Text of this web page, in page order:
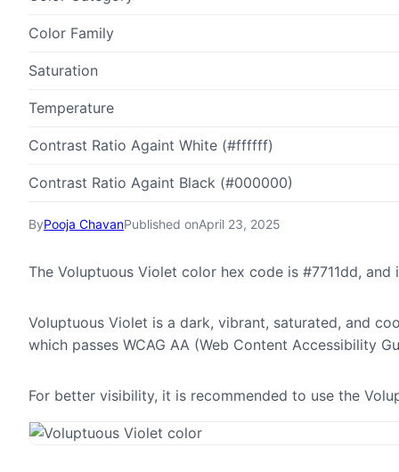
ByPooja ChavanPublished onApril 23, 2025
The Voluptuous Violet color hex code is #7711dd,
Voluptuous Violet is a dark, vibrant, saturated, and
which passes WCAG AA (Web Content Accessibility
For better visibility, it is recommended to use the
Color Family
Saturation
Temperature
Contrast Ratio Againt White (#ffffff)
Contrast Ratio Againt Black (#000000)